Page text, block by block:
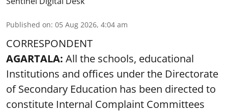
Published on: 05 Aug 2026, 4:04 am
CORRESPONDENT
AGARTALA: All the schools, educational
Institutions and offices under the Directorate
of Secondary Education has been directed to
constitute Internal Complaint Committees